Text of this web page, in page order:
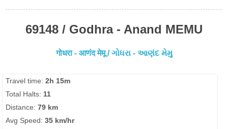
69148 / Godhra - Anand MEMU
गोधरा - आणंद मेमू / ગોધરા - આણંદ મેમુ
Travel time:2h 15m
Total Halts: 11
Distance:79 km
Avg Speed:35 km/hr